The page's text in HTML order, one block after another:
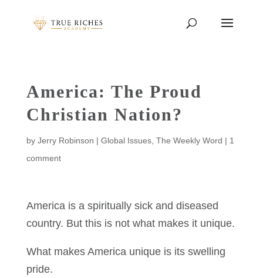
America: The Proud
Christian Nation?
by Jerry Robinson | Global Issues, The Weekly Word | 1
comment
America is a spiritually sick and diseased
country. But this is not what makes it unique.
What makes America unique is its swelling
pride.